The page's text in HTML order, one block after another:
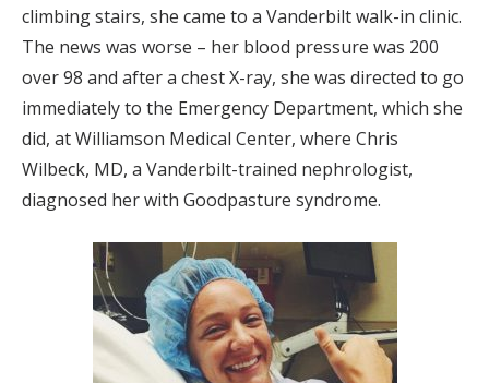
climbing stairs, she came to a Vanderbilt walk-in clinic.
The news was worse – her blood pressure was 200
over 98 and after a chest X-ray, she was directed to go
immediately to the Emergency Department, which she
did, at Williamson Medical Center, where Chris
Wilbeck, MD, a Vanderbilt-trained nephrologist,
diagnosed her with Goodpasture syndrome.